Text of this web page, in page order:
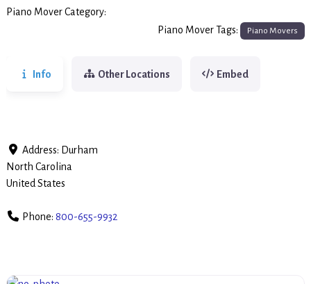
Piano Mover Category:
Piano Mover Tags: Piano Movers
Info Other Locations Embed
Address: Durham
North Carolina
United States
Phone: 800-655-9932